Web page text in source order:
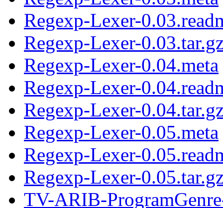
Regexp-Lexer-
Regexp-Lexer-
Regexp-Lexer-0.04.meta
Regexp-Lexer-
Regexp-Lexer-
Regexp-Lexer-0.05.meta
Regexp-Lexer-
Regexp-Lexer-
TV-ARIB-